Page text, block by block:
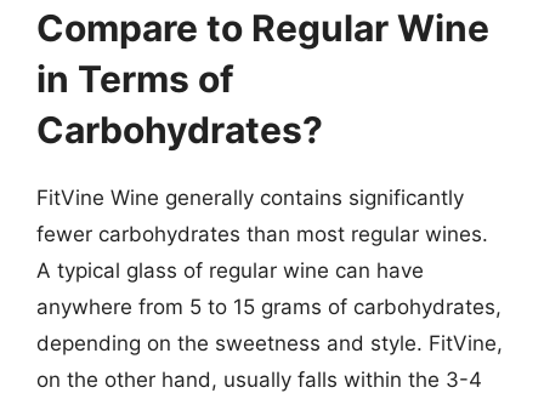
Compare to Regular Wine
in Terms of
Carbohydrates?
FitVine Wine generally contains significantly
fewer carbohydrates than most regular wines.
A typical glass of regular wine can have
anywhere from 5 to 15 grams of carbohydrates,
depending on the sweetness and style. FitVine,
on the other hand, usually falls within the 3-4